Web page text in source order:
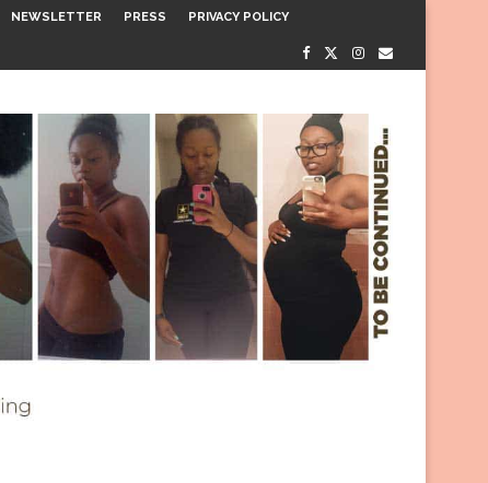
NEWSLETTER PRESS PRIVACY POLICY